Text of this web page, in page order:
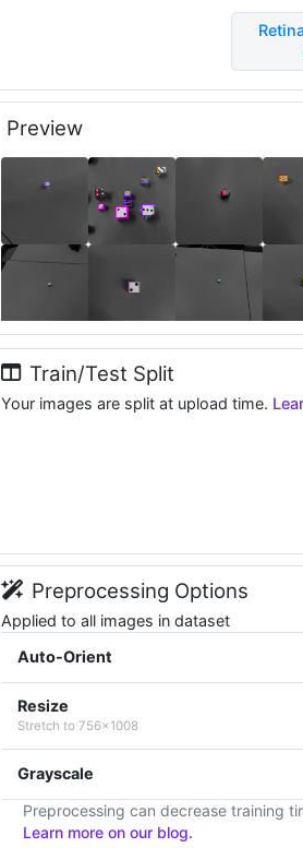
Preview
Train/Test Split
Your images are split at upload time.
Preprocessing Options
Applied to all images in dataset
Auto-Orient
Resize
Stretch to 756x1008
Grayscale
Preprocessing can decrease training
Learn more on our blog.